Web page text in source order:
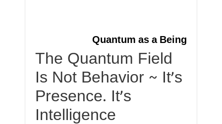
Quantum as a Being
The Quantum Field
Is Not Behavior ~ It’s
Presence. It’s
Intelligence